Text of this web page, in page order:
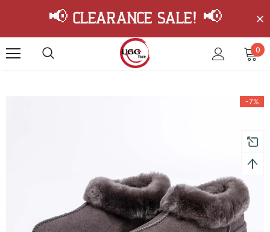
📢 Clearance Sale! 📢
0
-7%